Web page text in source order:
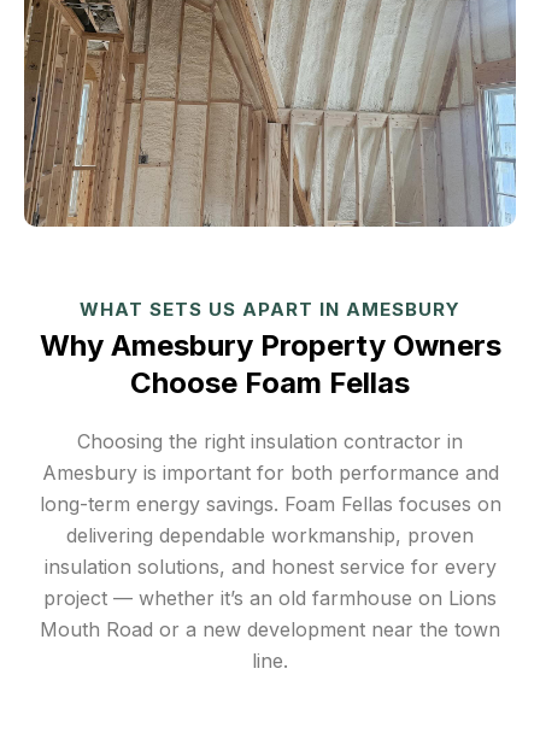
WHAT SETS US APART IN AMESBURY
Why Amesbury Property Owners
Choose Foam Fellas
Choosing the right insulation contractor in
Amesbury is important for both performance and
long-term energy savings. Foam Fellas focuses on
delivering dependable workmanship, proven
insulation solutions, and honest service for every
project — whether it’s an old farmhouse on Lions
Mouth Road or a new development near the town
line.